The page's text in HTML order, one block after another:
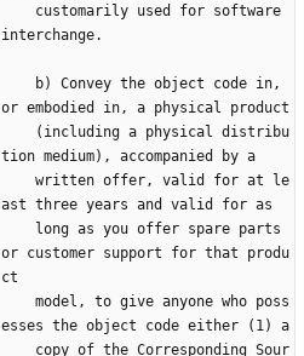
interchange.
or embodied in, a physical product
tion medium), accompanied by a
ast three years and valid for as
or customer support for that produ
ct
esses the object code either (1) a